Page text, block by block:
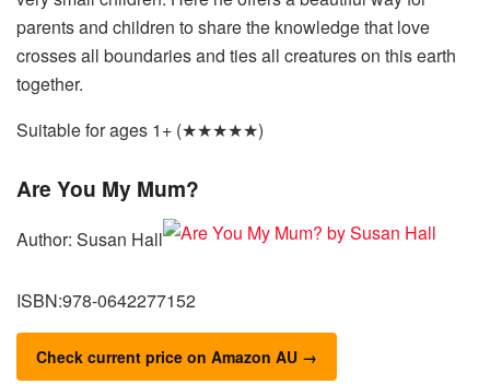
parents and children to share the knowledge that love
crosses all boundaries and ties all creatures on this earth
together.
Suitable for ages 1+ (★★★★★)
Are You My Mum?
Author: Susan Hall
ISBN:978-0642277152
Check current price on Amazon AU →